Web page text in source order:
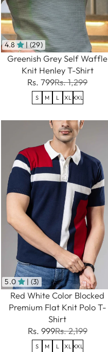
4.8 | (29)
Greenish Grey Self Waffle
Knit Henley T-Shirt
Rs. 799Rs. 1,299
S M L XL XXL
5.0 | (3)
Red White Color Blocked
Premium Flat Knit Polo T-
Shirt
Rs. 999Rs. 2,199
S M L XL XXL